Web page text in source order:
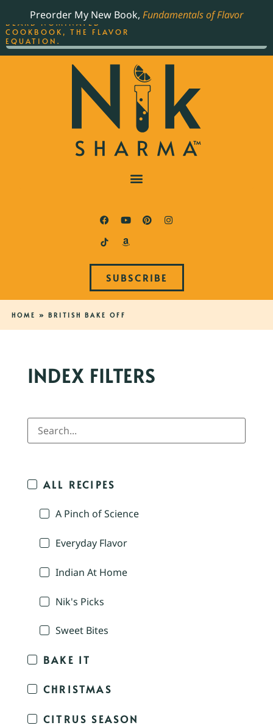
Preorder My New Book, Fundamentals of Flavor
SUBSCRIBE
HOME » BRITISH BAKE OFF
INDEX FILTERS
ALL RECIPES
A Pinch of Science
Everyday Flavor
Indian At Home
Nik's Picks
Sweet Bites
BAKE IT
CHRISTMAS
CITRUS SEASON
THE BEST-SELLING JAMES
BEARD NOMINATED
COOKBOOK, THE FLAVOR
EQUATION.